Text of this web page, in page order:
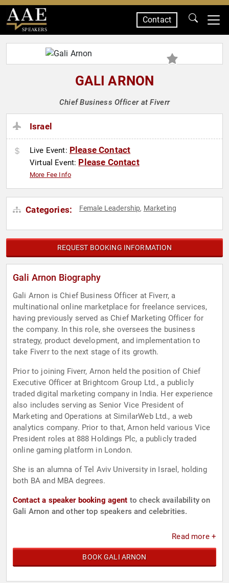
SPEAKERS
Contact
GALI ARNON
Chief Business Officer at Fiverr
Israel
Live Event: Please Contact
Virtual Event: Please Contact
More Fee Info
Categories: Female Leadership, Marketing
REQUEST BOOKING INFORMATION
Gali Arnon Biography
Gali Arnon is Chief Business Officer at Fiverr, a
multinational online marketplace for freelance services,
having previously served as Chief Marketing Officer for
the company. In this role, she oversees the business
strategy, product development, and implementation to
take Fiverr to the next stage of its growth.
Prior to joining Fiverr, Arnon held the position of Chief
Executive Officer at Brightcom Group Ltd., a publicly
traded digital marketing company in India. Her experience
also includes serving as Senior Vice President of
Marketing and Operations at SimilarWeb Ltd., a web
analytics company. Prior to that, Arnon held various Vice
President roles at 888 Holdings Plc, a publicly traded
online gaming platform in London.
She is an alumna of Tel Aviv University in Israel, holding
both BA and MBA degrees.
Contact a speaker booking agent to check availability on
Gali Arnon and other top speakers and celebrities.
Read more +
BOOK GALI ARNON